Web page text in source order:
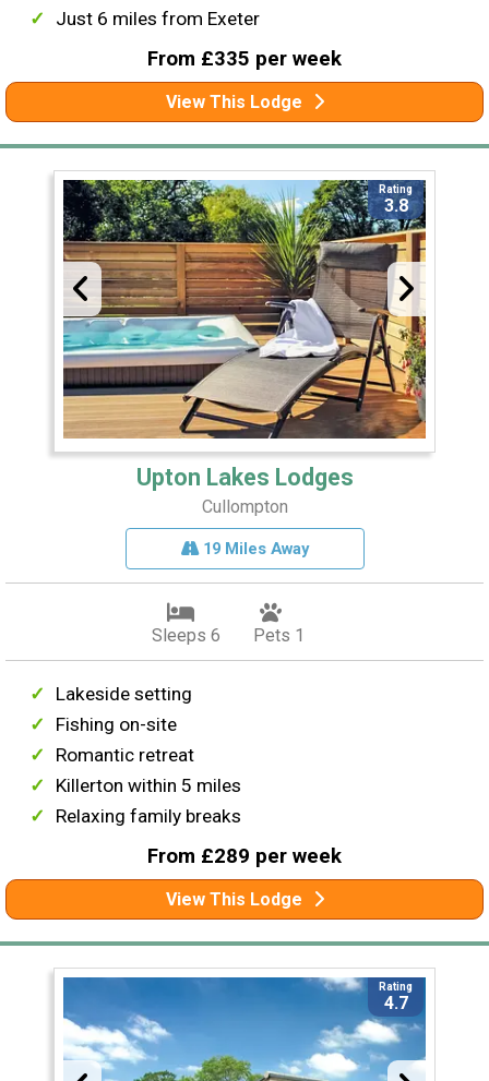
Just 6 miles from Exeter
From £335 per week
View This Lodge
Rating
3.8
Upton Lakes Lodges
Cullompton
19 Miles Away
Sleeps 6 Pets 1
Lakeside setting
Fishing on-site
Romantic retreat
Killerton within 5 miles
Relaxing family breaks
From £289 per week
View This Lodge
Rating
4.7